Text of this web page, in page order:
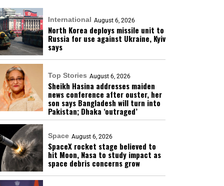
International August 6, 2026
North Korea deploys missile unit to
Russia for use against Ukraine, Kyiv
says
Top Stories August 6, 2026
Sheikh Hasina addresses maiden
news conference after ouster, her
son says Bangladesh will turn into
Pakistan; Dhaka ‘outraged’
Space August 6, 2026
SpaceX rocket stage believed to
hit Moon, Nasa to study impact as
space debris concerns grow